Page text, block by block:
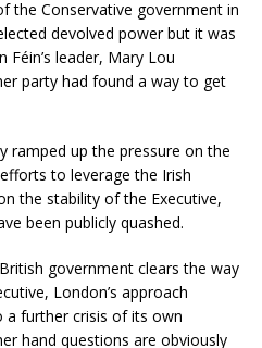
the Conservative government in
devolved power but it was
Féin’s leader, Mary Lou
party had found a way to get
ramped up the pressure on the
to leverage the Irish
the stability of the Executive,
been publicly quashed.
government clears the way
London’s approach
further crisis of its own
hand questions are obviously